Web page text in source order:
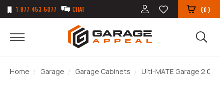
1-877-453-5077 CHAT (0)
Home Garage Garage Cabinets Ulti-MATE Garage 2.0